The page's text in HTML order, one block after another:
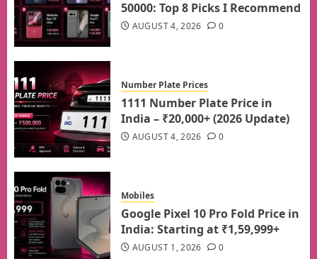
50000: Top 8 Picks I Recommend
AUGUST 4, 2026 0
Number Plate Prices
1111 Number Plate Price in
India – ₹20,000+ (2026 Update)
AUGUST 4, 2026 0
Mobiles
Google Pixel 10 Pro Fold Price in
India: Starting at ₹1,59,999+
AUGUST 1, 2026 0